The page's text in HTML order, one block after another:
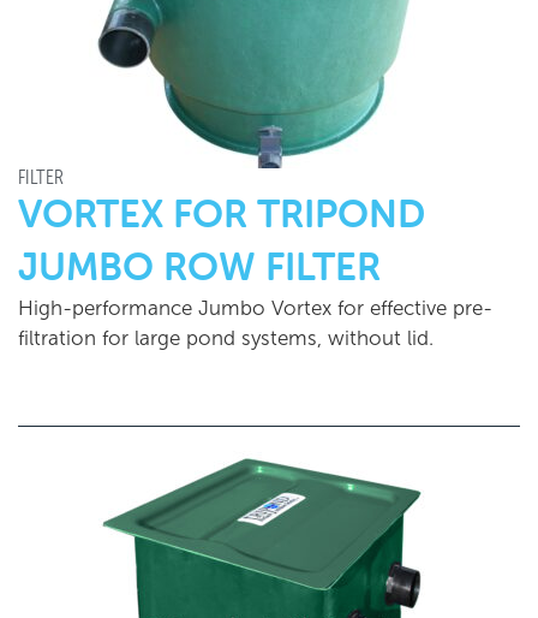
FILTER
VORTEX FOR TRIPOND
JUMBO ROW FILTER
High-performance Jumbo Vortex for effective pre-
filtration for large pond systems, without lid.